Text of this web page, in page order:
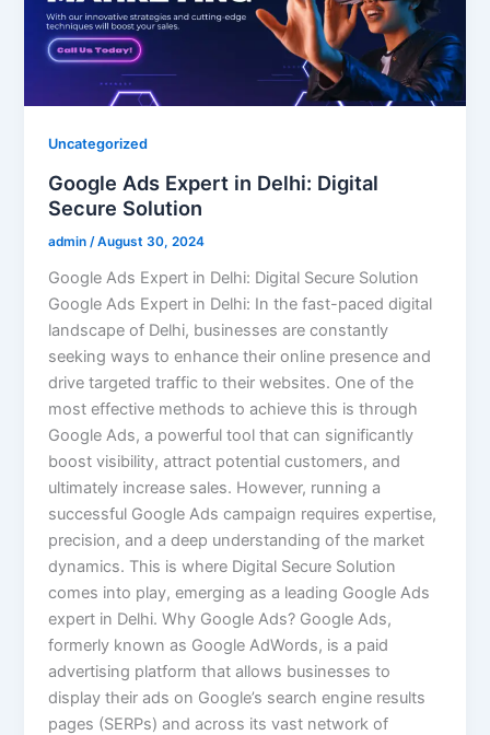
Uncategorized
Google Ads Expert in Delhi: Digital
Secure Solution
admin/August 30, 2024
Google Ads Expert in Delhi: Digital Secure Solution
Google Ads Expert in Delhi: In the fast-paced digital
landscape of Delhi, businesses are constantly
seeking ways to enhance their online presence and
drive targeted traffic to their websites. One of the
most effective methods to achieve this is through
Google Ads, a powerful tool that can significantly
boost visibility, attract potential customers, and
ultimately increase sales. However, running a
successful Google Ads campaign requires expertise,
precision, and a deep understanding of the market
dynamics. This is where Digital Secure Solution
comes into play, emerging as a leading Google Ads
expert in Delhi. Why Google Ads? Google Ads,
formerly known as Google AdWords, is a paid
advertising platform that allows businesses to
display their ads on Google’s search engine results
pages (SERPs) and across its vast network of